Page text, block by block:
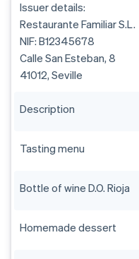
Issuer details:
Restaurante Familiar S.L.
NIF: B12345678
Calle San Esteban, 8
41012, Seville
Description
Tasting menu
Bottle of wine D.O. Rioja
Homemade dessert